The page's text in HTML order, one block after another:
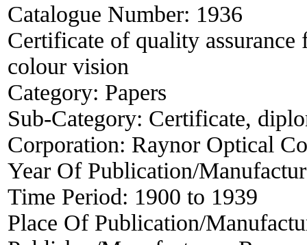
Catalogue Number: 1936
Certificate of quality
colour vision
Category: Papers
Sub-Category: Certificate,
Corporation: Raynor Optical
Year Of Publication/
Time Period: 1900 to 1939
Place Of Publication/